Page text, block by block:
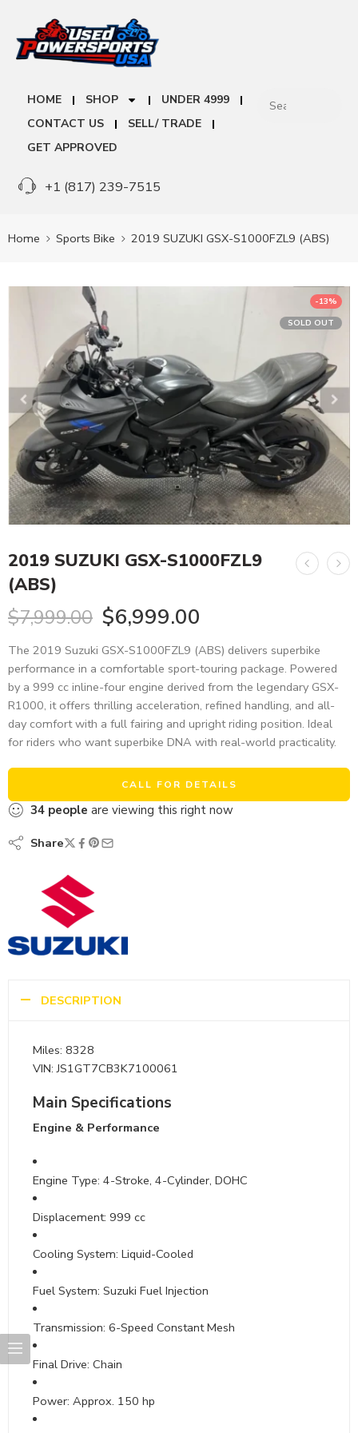
HOME SHOP
UNDER 4999
CONTACT US
SELL/ TRADE
GET APPROVED
+1 (817) 239-7515
Home Sports Bike 2019 SUZUKI GSX-S1000FZL9 (ABS)
-13%
SOLD OUT
2019 SUZUKI GSX-S1000FZL9
(ABS)
$7,999.00 $6,999.00
The 2019 Suzuki GSX-S1000FZL9 (ABS) delivers superbike
performance in a comfortable sport-touring package. Powered
by a 999 cc inline-four engine derived from the legendary GSX-
R1000, it offers thrilling acceleration, refined handling, and all-
day comfort with a full fairing and upright riding position. Ideal
for riders who want superbike DNA with real-world practicality.
CALL FOR DETAILS
34 people are viewing this right now
Share
DESCRIPTION
Miles: 8328
VIN: JS1GT7CB3K7100061
Main Specifications
Engine & Performance
Engine Type: 4-Stroke, 4-Cylinder, DOHC
Displacement: 999 cc
Cooling System: Liquid-Cooled
Fuel System: Suzuki Fuel Injection
Transmission: 6-Speed Constant Mesh
Final Drive: Chain
Power: Approx. 150 hp